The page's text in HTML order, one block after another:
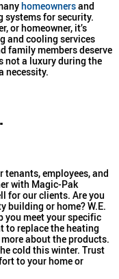
homeownersand
systems for security.
or homeowner, it’s
and cooling services
family members deserve
not a luxury during the
necessity.
employees, and
with Magic-Pak
for our clients. Are you
building or home? W.E.
you meet your specific
to replace the heating
about the products.
cold this winter. Trust
to your home or